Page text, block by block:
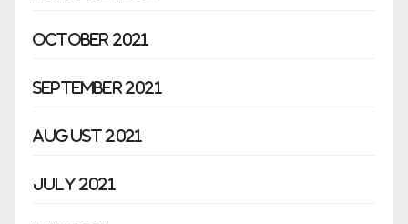
October 2021
September 2021
August 2021
July 2021